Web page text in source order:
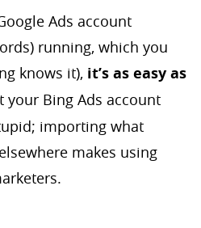
Ads account
running, which you
knows it), it’s as easy as
your Bing Ads account
importing what
makes using